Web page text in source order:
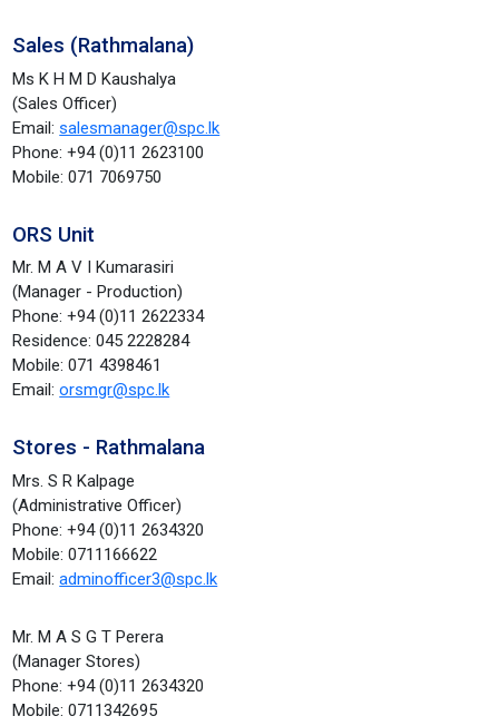
Sales (Rathmalana)
Ms K H M D Kaushalya
(Sales Officer)
Email:salesmanager@spc.lk
Phone: +94 (0)11 2623100
Mobile: 071 7069750
ORS Unit
Mr. M A V I Kumarasiri
(Manager - Production)
Phone: +94 (0)11 2622334
Residence: 045 2228284
Mobile: 071 4398461
Email:orsmgr@spc.lk
Stores - Rathmalana
Mrs. S R Kalpage
(Administrative Officer)
Phone: +94 (0)11 2634320
Mobile: 0711166622
Email:adminofficer3@spc.lk
Mr. M A S G T Perera
(Manager Stores)
Phone: +94 (0)11 2634320
Mobile: 0711342695